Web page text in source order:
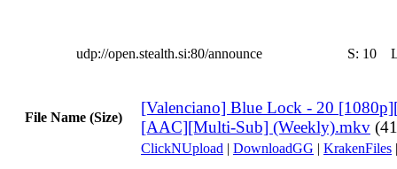
udp://open.stealth.si:80/announce S: 10
File Name (Size)
[Valenciano] Blue Lock - 20
[AAC][Multi-Sub] (Weekly).mkv
ClickNUpload | DownloadGG | KrakenFiles